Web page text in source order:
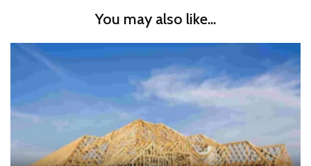
You may also like...